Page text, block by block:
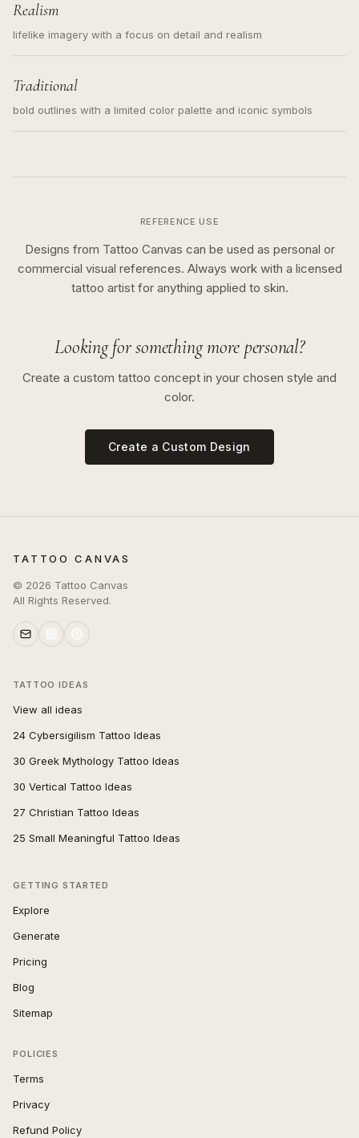
Realism
lifelike imagery with a focus on detail and realism
Traditional
bold outlines with a limited color palette and iconic symbols
REFERENCE USE
Designs from Tattoo Canvas can be used as personal or
commercial visual references. Always work with a licensed
tattoo artist for anything applied to skin.
Looking for something more personal?
Create a custom tattoo concept in your chosen style and
color.
Create a Custom Design
TATTOO CANVAS
© 2026 Tattoo Canvas
All Rights Reserved.
TATTOO IDEAS
View all ideas
24 Cybersigilism Tattoo Ideas
30 Greek Mythology Tattoo Ideas
30 Vertical Tattoo Ideas
27 Christian Tattoo Ideas
25 Small Meaningful Tattoo Ideas
GETTING STARTED
Explore
Generate
Pricing
Blog
Sitemap
POLICIES
Terms
Privacy
Refund Policy